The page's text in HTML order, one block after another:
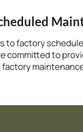
to factory
committed to